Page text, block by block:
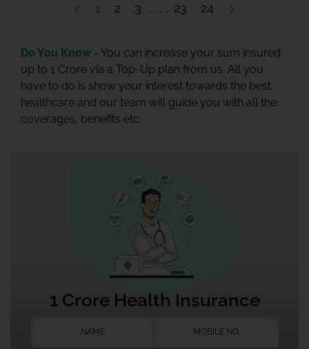
1 2 3 23 24
Do You Know - You can increase your sum insured
up to 1 Crore via a Top-Up plan from us. All you
have to do is show your interest towards the best
healthcare and our team will guide you with all the
coverages, benefits etc.
1 Crore Health Insurance